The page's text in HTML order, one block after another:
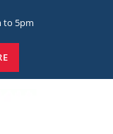
to 5pm